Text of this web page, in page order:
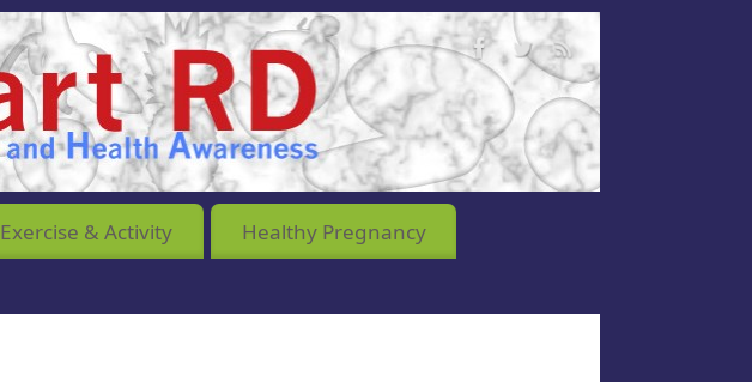
Exercise & Activity Healthy Pregnancy